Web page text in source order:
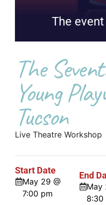
The
The
Young
Tucson
Live Theatre Workshop
Start Date
May 29 @
7:00 pm
End
May
8:30